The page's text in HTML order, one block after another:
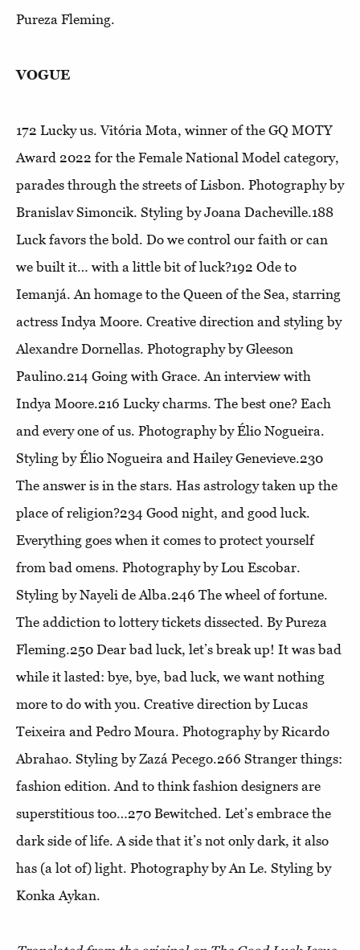
Pureza Fleming.
VOGUE
172 Lucky us. Vitória Mota, winner of the GQ MOTY
Award 2022 for the Female National Model category,
parades through the streets of Lisbon. Photography by
Branislav Simoncik. Styling by Joana Dacheville.188
Luck favors the bold. Do we control our faith or can
we built it… with a little bit of luck?192 Ode to
Iemanjá. An homage to the Queen of the Sea, starring
actress Indya Moore. Creative direction and styling by
Alexandre Dornellas. Photography by Gleeson
Paulino.214 Going with Grace. An interview with
Indya Moore.216 Lucky charms. The best one? Each
and every one of us. Photography by Élio Nogueira.
Styling by Élio Nogueira and Hailey Genevieve.230
The answer is in the stars. Has astrology taken up the
place of religion?234 Good night, and good luck.
Everything goes when it comes to protect yourself
from bad omens. Photography by Lou Escobar.
Styling by Nayeli de Alba.246 The wheel of fortune.
The addiction to lottery tickets dissected. By Pureza
Fleming.250 Dear bad luck, let’s break up! It was bad
while it lasted: bye, bye, bad luck, we want nothing
more to do with you. Creative direction by Lucas
Teixeira and Pedro Moura. Photography by Ricardo
Abrahao. Styling by Zazá Pecego.266 Stranger things:
fashion edition. And to think fashion designers are
superstitious too…270 Bewitched. Let’s embrace the
dark side of life. A side that it’s not only dark, it also
has (a lot of) light. Photography by An Le. Styling by
Konka Aykan.